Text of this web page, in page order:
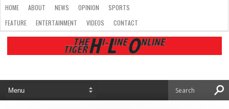
HOME ABOUT NEWS OPINION
SPORTS
FEATURE
ENTERTAINMENT VIDEOS CONTACT